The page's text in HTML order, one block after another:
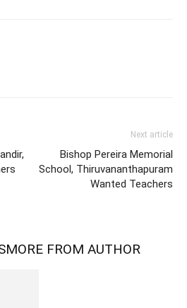
Next article
Bishop Pereira Memorial
School, Thiruvananthapuram
Wanted Teachers
MORE FROM AUTHOR